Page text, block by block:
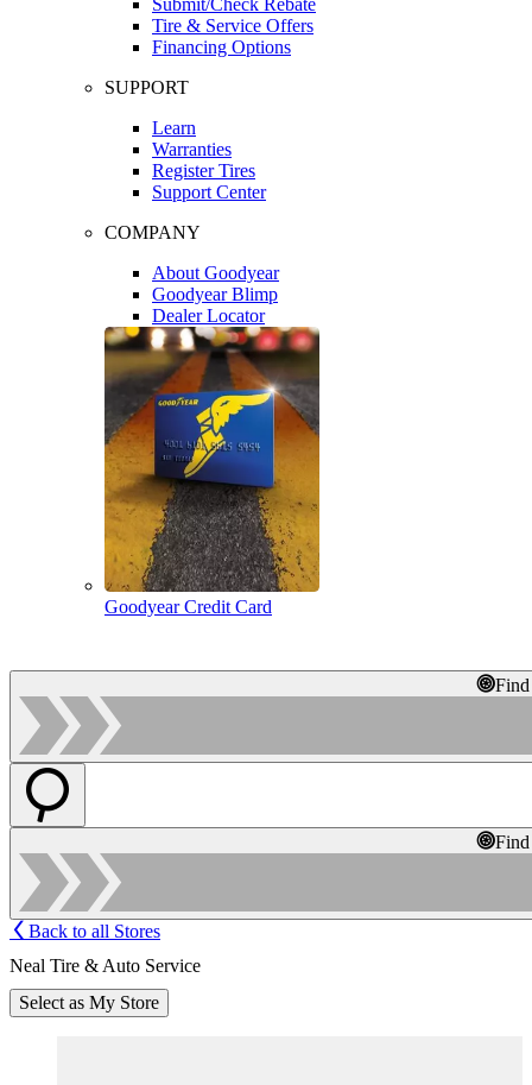
Tire & Service Offers
Financing Options
SUPPORT
Learn
Warranties
Register Tires
Support Center
COMPANY
About Goodyear
Goodyear Blimp
Dealer Locator
Goodyear Credit Card
Back to all Stores
Neal Tire & Auto Service
Select as My Store